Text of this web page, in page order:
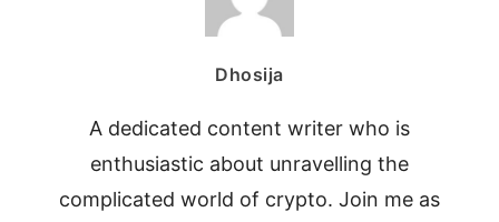
Dhosija
A dedicated content writer who is
enthusiastic about unravelling the
complicated world of crypto. Join me as